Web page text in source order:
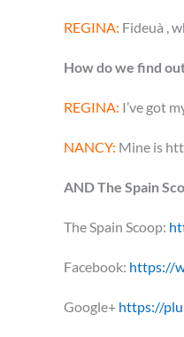
REGINA: Fideuà ,
How do we find
REGINA: I’ve got
NANCY: Mine is
AND The Spain
The Spain Scoop:
Facebook: https://
Google+ https://